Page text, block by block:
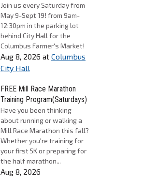
Join us every Saturday from
May 9-Sept 19! from 9am-
12:30pm in the parking lot
behind City Hall for the
Columbus Farmer's Market!
Aug 8, 2026 at Columbus
City Hall
FREE Mill Race Marathon
Training Program(Saturdays)
Have you been thinking
about running or walking a
Mill Race Marathon this fall?
Whether you're training for
your first 5K or preparing for
the half marathon...
Aug 8, 2026